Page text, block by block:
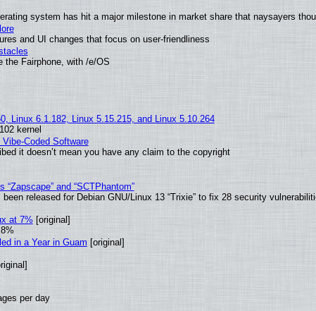
system has hit a major milestone in market share that naysayers
and UI changes that focus on user-friendliness
Fairphone, with /e/OS
Linux 6.1.182, Linux 5.15.215, and Linux 5.10.264
kernel
Software
it doesn’t mean you have any claim to the copyright
and “SCTPhantom”
released for Debian GNU/Linux 13 “Trixie” to fix 28 security
at 7% [original]
in a Year in Guam [original]
per day